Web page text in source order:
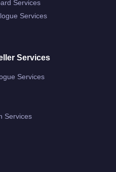
Services
Services
Services
Services
Services